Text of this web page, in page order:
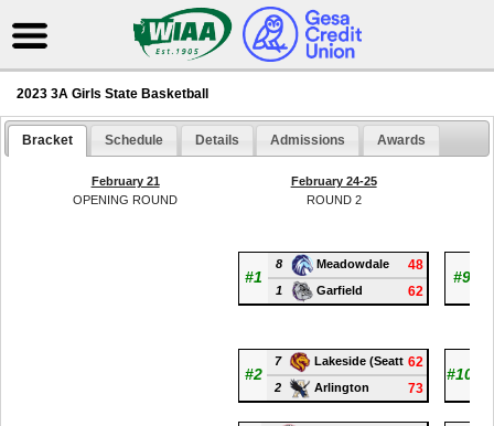
2023 3A Girls State Basketball
Bracket Schedule Details Admissions Awards
February 21
OPENING ROUND
February 24-25
ROUND 2
#1
8 Meadowdale 48
1 Garfield 62
#9
#2
7 Lakeside (Seatt 62
2 Arlington 73
#10